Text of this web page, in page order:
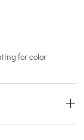
for color